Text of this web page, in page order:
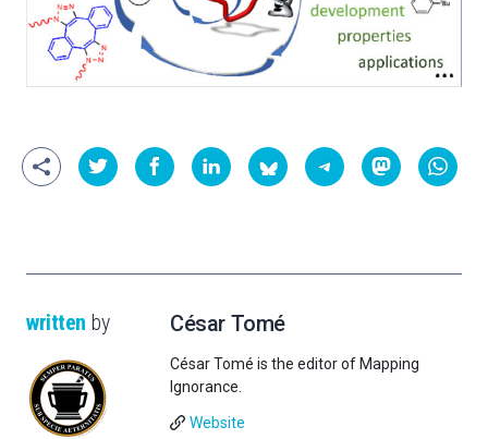
written by César Tomé
César Tomé is the editor of Mapping
Ignorance.
Website